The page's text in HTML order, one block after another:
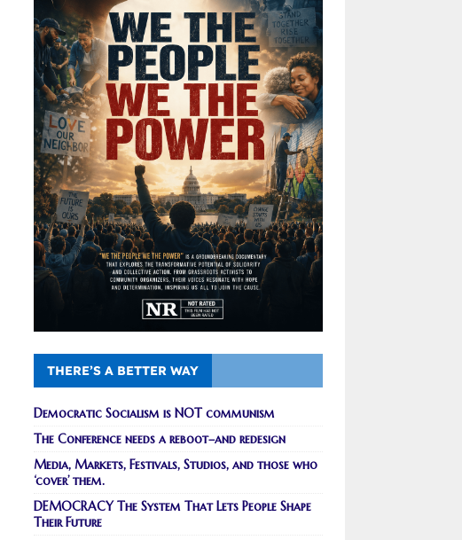
THERE’S A BETTER WAY
Democratic Socialism is NOT communism
The Conference needs a reboot–and redesign
Media, Markets, Festivals, Studios, and those who
‘cover’ them.
DEMOCRACY The System That Lets People Shape
Their Future